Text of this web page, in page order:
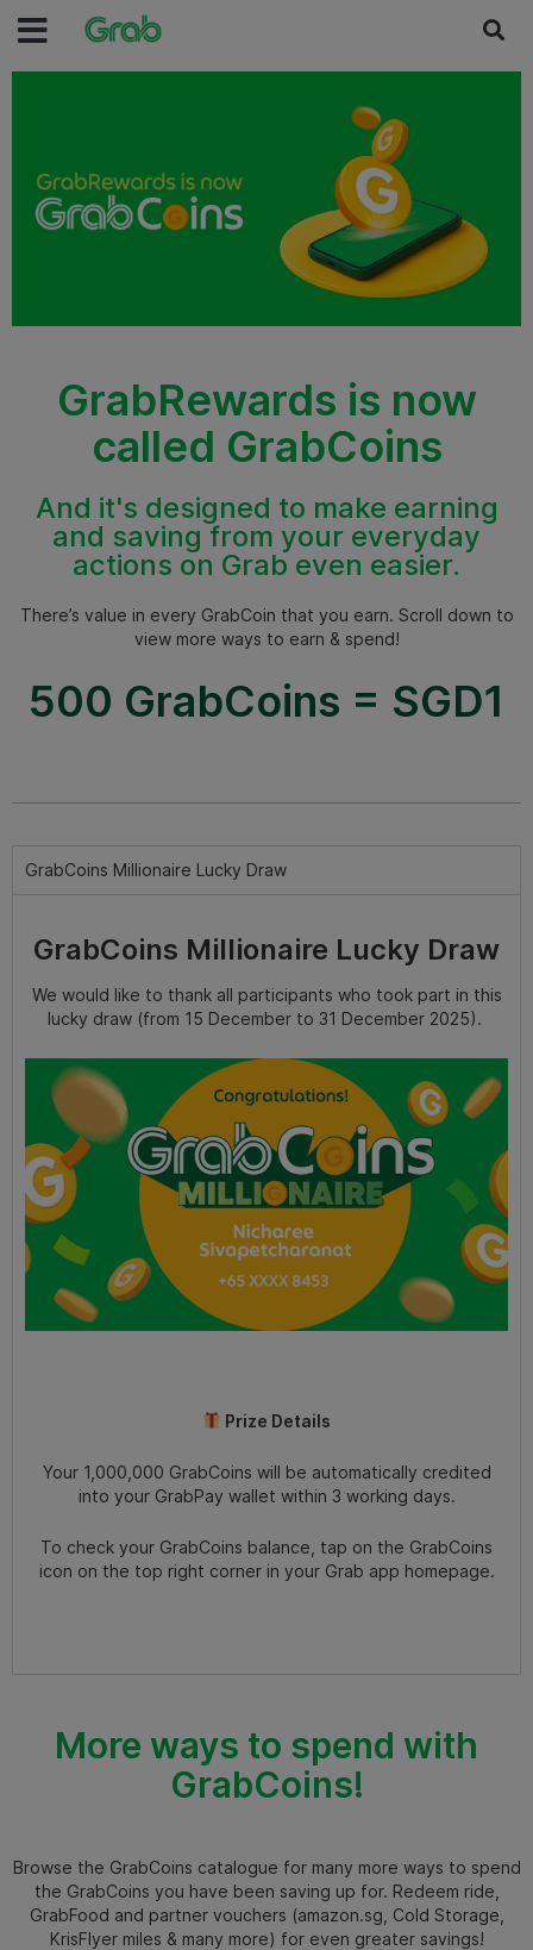
GrabRewards is now
called GrabCoins
And it's designed to make earning
and saving from your everyday
actions on Grab even easier.
There’s value in every GrabCoin that you earn. Scroll down to
view more ways to earn & spend!
500 GrabCoins = SGD1
GrabCoins Millionaire Lucky Draw
GrabCoins Millionaire Lucky Draw
We would like to thank all participants who took part in this
lucky draw (from 15 December to 31 December 2025).
Prize Details
Your 1,000,000 GrabCoins will be automatically credited
into your GrabPay wallet within 3 working days.
To check your GrabCoins balance, tap on the GrabCoins
icon on the top right corner in your Grab app homepage.
More ways to spend with
GrabCoins!
Browse the GrabCoins catalogue for many more ways to spend
the GrabCoins you have been saving up for. Redeem ride,
GrabFood and partner vouchers (amazon.sg, Cold Storage,
KrisFlyer miles & many more) for even greater savings!